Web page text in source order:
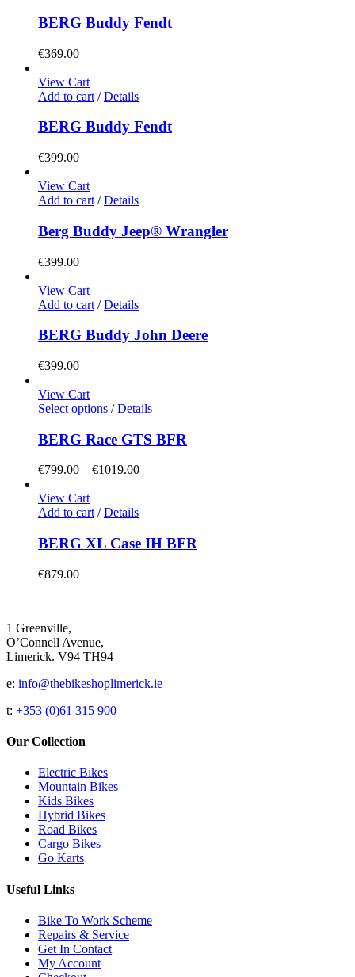
BERG Buddy Fendt
€369.00
View Cart
Add to cart / Details
BERG Buddy Fendt
€399.00
View Cart
Add to cart / Details
Berg Buddy Jeep® Wrangler
€399.00
View Cart
Add to cart / Details
BERG Buddy John Deere
€399.00
View Cart
Select options This
has
multiple
variants.
may
be
chosen
on
/ Details
BERG Race GTS BFR
€799.00 – €1019.00Price
View Cart
Add to cart / Details
BERG XL Case IH BFR
€879.00
1 Greenville,
O’Connell Avenue,
Limerick. V94 TH94
e: info@thebikeshoplimerick.ie
t: +353 (0)61 315 900
Our Collection
Electric Bikes
Mountain Bikes
Kids Bikes
Hybrid Bikes
Road Bikes
Cargo Bikes
Go Karts
Useful Links
Bike To Work Scheme
Repairs & Service
Get In Contact
My Account